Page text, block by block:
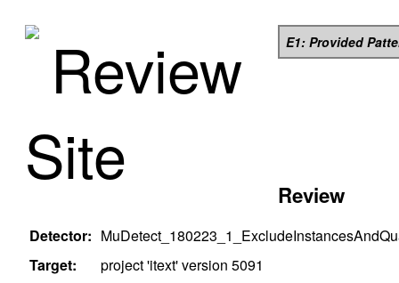
Review
Site
E1: Provided
Review
Detector:
Target:
project 'itext' version 5091